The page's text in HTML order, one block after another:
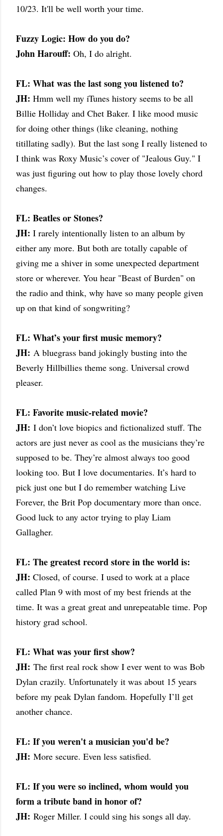
10/23. It'll be well worth your time.
Fuzzy Logic: How do you do?
John Harouff: Oh, I do alright.
FL: What was the last song you listened to?
JH: Hmm well my iTunes history seems to be all
Billie Holliday and Chet Baker. I like mood music
for doing other things (like cleaning, nothing
titillating sadly). But the last song I really listened to
I think was Roxy Music’s cover of "Jealous Guy." I
was just figuring out how to play those lovely chord
changes.
FL: Beatles or Stones?
JH: I rarely intentionally listen to an album by
either any more. But both are totally capable of
giving me a shiver in some unexpected department
store or wherever. You hear "Beast of Burden" on
the radio and think, why have so many people given
up on that kind of songwriting?
FL: What’s your first music memory?
JH: A bluegrass band jokingly busting into the
Beverly Hillbillies theme song. Universal crowd
pleaser.
FL: Favorite music-related movie?
JH: I don’t love biopics and fictionalized stuff. The
actors are just never as cool as the musicians they’re
supposed to be. They’re almost always too good
looking too. But I love documentaries. It’s hard to
pick just one but I do remember watching Live
Forever, the Brit Pop documentary more than once.
Good luck to any actor trying to play Liam
Gallagher.
FL: The greatest record store in the world is:
JH: Closed, of course. I used to work at a place
called Plan 9 with most of my best friends at the
time. It was a great great and unrepeatable time. Pop
history grad school.
FL: What was your first show?
JH: The first real rock show I ever went to was Bob
Dylan crazily. Unfortunately it was about 15 years
before my peak Dylan fandom. Hopefully I’ll get
another chance.
FL: If you weren't a musician you'd be?
JH: More secure. Even less satisfied.
FL: If you were so inclined, whom would you
form a tribute band in honor of?
JH: Roger Miller. I could sing his songs all day.